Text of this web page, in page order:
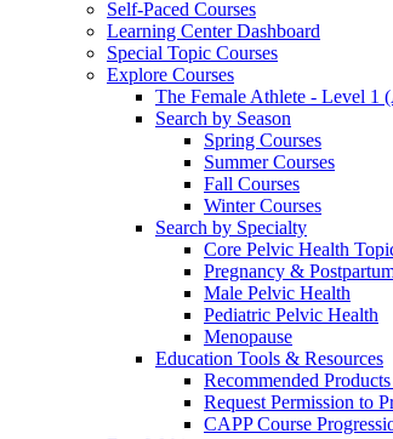
Self-Paced Courses
Learning Center Dashboard
Special Topic Courses
Explore Courses
The Female Athlete - Level 1
Search by Season
Spring Courses
Summer Courses
Fall Courses
Winter Courses
Search by Specialty
Core Pelvic Health
Pregnancy &
Male Pelvic Health
Pediatric Pelvic Health
Menopause
Education Tools & Resources
Recommended
Request Permission to
CAPP Course